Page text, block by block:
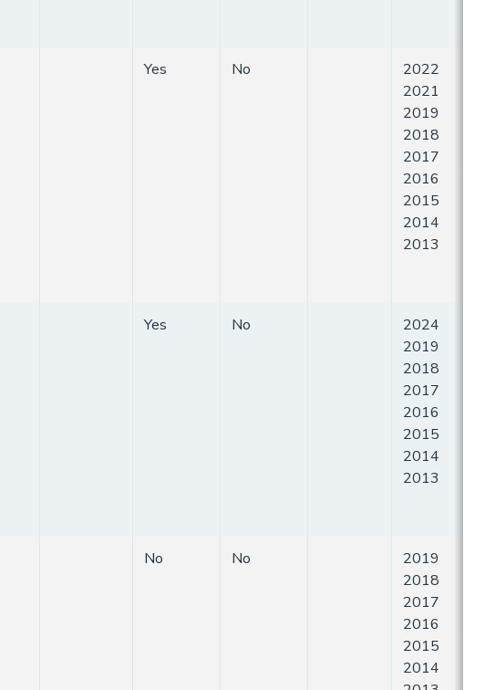
Yes No
2022
2021
2019
2018
2017
2016
2015
2014
2013
Yes No
2024
2019
2018
2017
2016
2015
2014
2013
No No
2019
2018
2017
2016
2015
2014